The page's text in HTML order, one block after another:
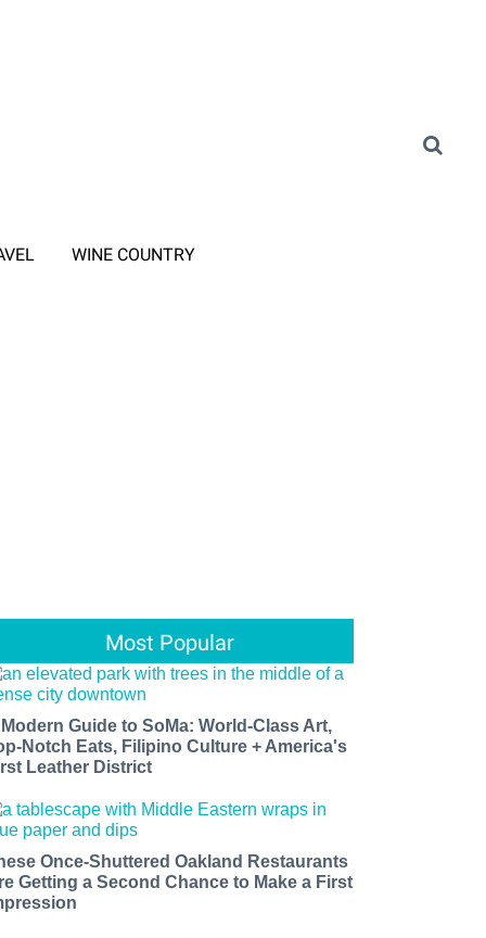
WINE COUNTRY
Most Popular
Guide to SoMa: World-Class Art,
Notch Eats, Filipino Culture + America's
Leather District
Once-Shuttered Oakland Restaurants
Getting a Second Chance to Make a First